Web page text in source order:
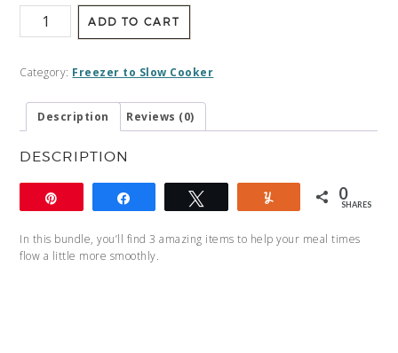
ADD TO CART
Category: Freezer to Slow Cooker
Description Reviews (0)
DESCRIPTION
0
SHARES
In this bundle, you’ll find 3 amazing items to help your meal times
flow a little more smoothly.